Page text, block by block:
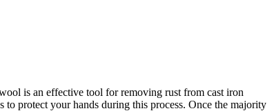
is an effective tool for removing rust from cast iron
protect your hands during this process. Once the majority